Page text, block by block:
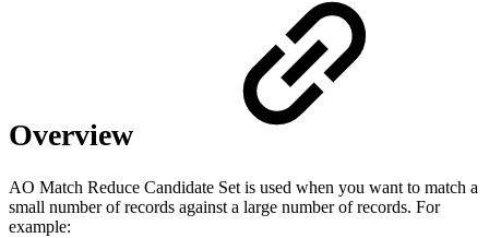
Overview
AO Match Reduce Candidate Set is used when you want to match a
small number of records against a large number of records. For
example: